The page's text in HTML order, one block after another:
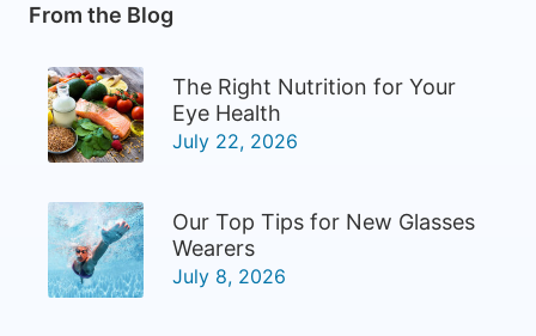
From the Blog
The Right Nutrition for Your
Eye Health
July 22, 2026
Our Top Tips for New Glasses
Wearers
July 8, 2026